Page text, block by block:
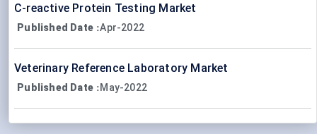
C-reactive Protein Testing Market
Published Date :Apr-2022
Veterinary Reference Laboratory Market
Published Date : May-2022